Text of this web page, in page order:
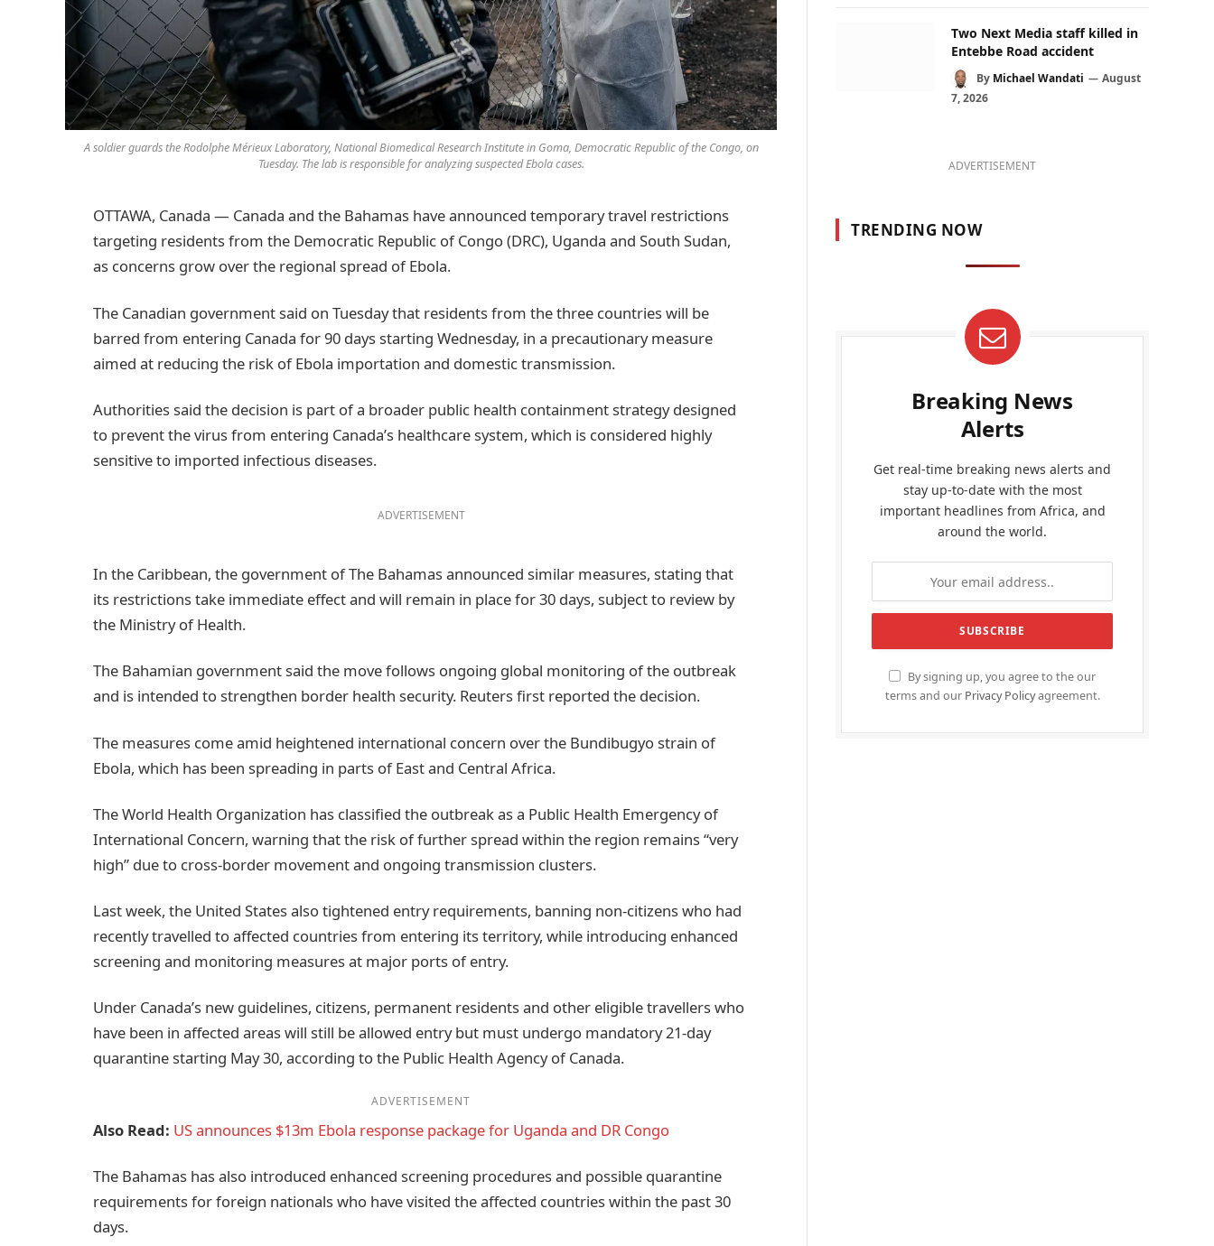
A soldier guards the Rodolphe Mérieux Laboratory, National Biomedical Research Institute in Goma, Democratic Republic of the Congo, on
Tuesday. The lab is responsible for analyzing suspected Ebola cases.
OTTAWA, Canada — Canada and the Bahamas have announced temporary travel restrictions
targeting residents from the Democratic Republic of Congo (DRC), Uganda and South Sudan,
as concerns grow over the regional spread of Ebola.
The Canadian government said on Tuesday that residents from the three countries will be
barred from entering Canada for 90 days starting Wednesday, in a precautionary measure
aimed at reducing the risk of Ebola importation and domestic transmission.
Authorities said the decision is part of a broader public health containment strategy designed
to prevent the virus from entering Canada’s healthcare system, which is considered highly
sensitive to imported infectious diseases.
ADVERTISEMENT
In the Caribbean, the government of The Bahamas announced similar measures, stating that
its restrictions take immediate effect and will remain in place for 30 days, subject to review by
the Ministry of Health.
The Bahamian government said the move follows ongoing global monitoring of the outbreak
and is intended to strengthen border health security. Reuters first reported the decision.
The measures come amid heightened international concern over the Bundibugyo strain of
Ebola, which has been spreading in parts of East and Central Africa.
The World Health Organization has classified the outbreak as a Public Health Emergency of
International Concern, warning that the risk of further spread within the region remains “very
high” due to cross-border movement and ongoing transmission clusters.
Last week, the United States also tightened entry requirements, banning non-citizens who had
recently travelled to affected countries from entering its territory, while introducing enhanced
screening and monitoring measures at major ports of entry.
Under Canada’s new guidelines, citizens, permanent residents and other eligible travellers who
have been in affected areas will still be allowed entry but must undergo mandatory 21-day
quarantine starting May 30, according to the Public Health Agency of Canada.
ADVERTISEMENT
Also Read: US announces $13m Ebola response package for Uganda and DR Congo
The Bahamas has also introduced enhanced screening procedures and possible quarantine
requirements for foreign nationals who have visited the affected countries within the past 30
days.
Two Next Media staff killed in
Entebbe Road accident
By Michael Wandati
August
7, 2026
ADVERTISEMENT
TRENDING NOW
Breaking News
Alerts
Get real-time breaking news alerts and
stay up-to-date with the most
important headlines from Africa, and
around the world.
By signing up, you agree to the our
terms and our Privacy Policyagreement.